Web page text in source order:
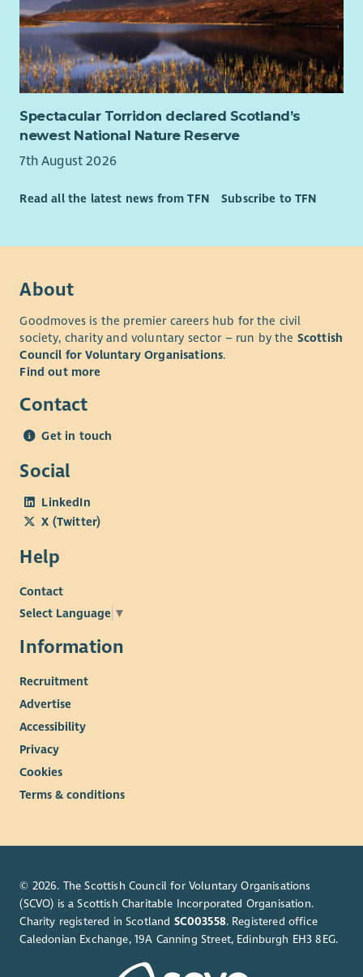
Spectacular Torridon declared Scotland’s
newest National Nature Reserve
7th August 2026
Read all the latest news from TFN Subscribe to TFN
About
Goodmoves is the premier careers hub for the civil
society, charity and voluntary sector – run by the Scottish
Council for Voluntary Organisations.
Find out more
Contact
Get in touch
Social
LinkedIn
X (Twitter)
Help
Contact
Select Language ▼
Information
Recruitment
Advertise
Accessibility
Privacy
Cookies
Terms & conditions
© 2026. The Scottish Council for Voluntary Organisations
(SCVO) is a Scottish Charitable Incorporated Organisation.
Charity registered in Scotland SC003558. Registered office
Caledonian Exchange, 19A Canning Street, Edinburgh EH3 8EG.